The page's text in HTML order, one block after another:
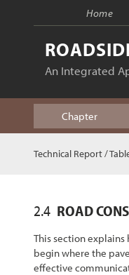
Home
An Integrated
Chapter
Index
Chapter 2
Technical Report/
2.4 ROAD
This section
begin where the
effective